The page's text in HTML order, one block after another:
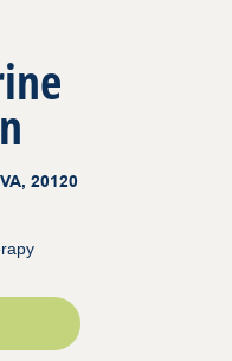
20120